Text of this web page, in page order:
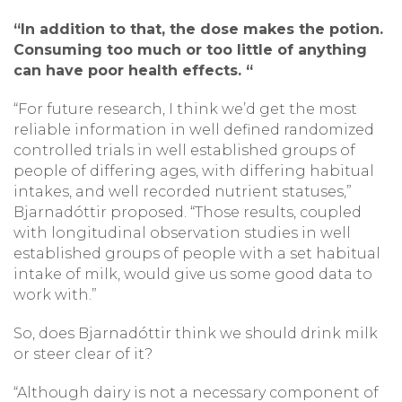
“In addition to that, the dose makes the potion.
Consuming too much or too little of anything
can have poor health effects. “
“For future research, I think we’d get the most
reliable information in well defined randomized
controlled trials in well established groups of
people of differing ages, with differing habitual
intakes, and well recorded nutrient statuses,”
Bjarnadóttir proposed. “Those results, coupled
with longitudinal observation studies in well
established groups of people with a set habitual
intake of milk, would give us some good data to
work with.”
So, does Bjarnadóttir think we should drink milk
or steer clear of it?
“Although dairy is not a necessary component of